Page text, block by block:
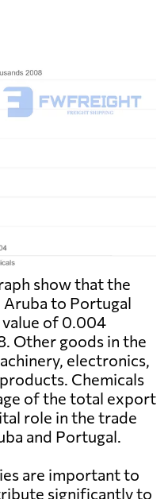
show that the
to Portugal
value of 0.004
Other goods in the
electronics,
Chemicals
of the total export
role in the trade
and Portugal.
are important to
significantly to